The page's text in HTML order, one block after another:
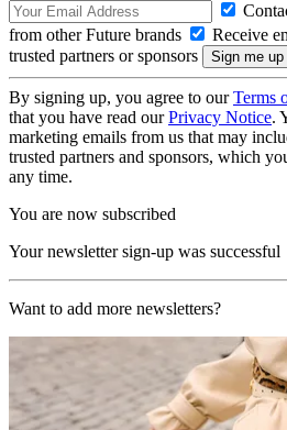
from other Future brands
Receive
trusted partners or sponsors
By signing up, you agree to ourTerms
that you have read ourPrivacy Notice.
marketing emails from us that may
trusted partners and sponsors, which
any time.
You are now subscribed
Your newsletter sign-up was successful
Want to add more newsletters?